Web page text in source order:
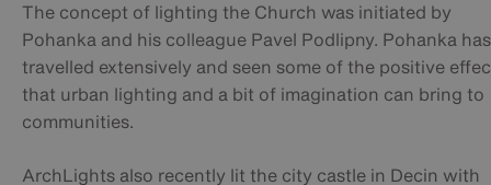
The concept of lighting the Church was initiated by
Pohanka and his colleague Pavel Podlipny. Pohanka has
travelled extensively and seen some of the positive
that urban lighting and a bit of imagination can bring to
communities.
ArchLights also recently lit the city castle in Decin with